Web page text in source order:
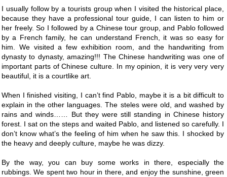
I usually follow by a tourists group when I visited the historical place,
because they have a professional tour guide, I can listen to him or
her freely. So I followed by a Chinese tour group, and Pablo followed
by a French family, he can understand French, it was so easy for
him. We visited a few exhibition room, and the handwriting from
dynasty to dynasty, amazing!!! The Chinese handwriting was one of
important parts of Chinese culture. In my opinion, it is very very very
beautiful, it is a courtlike art.
When I finished visiting, I can’t find Pablo, maybe it is a bit difficult to
explain in the other languages. The steles were old, and washed by
rains and winds…… But they were still standing in Chinese history
forest. I sat on the steps and waited Pablo, and listened so carefully. I
don’t know what’s the feeling of him when he saw this. I shocked by
the heavy and deeply culture, maybe he was dizzy.
By the way, you can buy some works in there, especially the
rubbings. We spent two hour in there, and enjoy the sunshine, green